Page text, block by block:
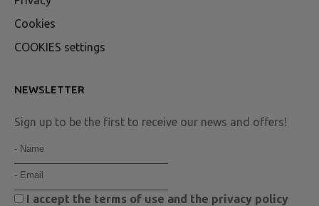
Cookies
COOKIES settings
NEWSLETTER
Sign up to be the first to receive our news and offers!
I accept the terms of use and the privacy policy